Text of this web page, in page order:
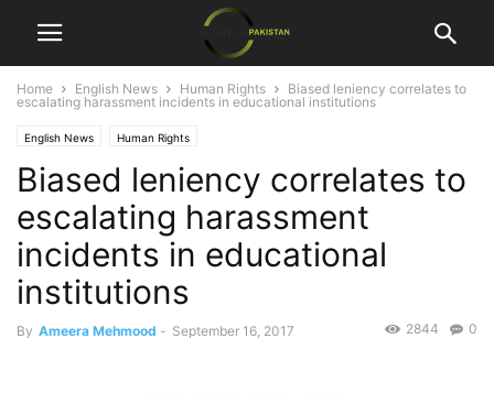
Home English News Human Rights
Biased leniency correlates to
escalating harassment incidents in educational institutions
English News Human Rights
Biased leniency correlates to
escalating harassment
incidents in educational
institutions
By Ameera Mehmood - September 16, 2017 0
2844